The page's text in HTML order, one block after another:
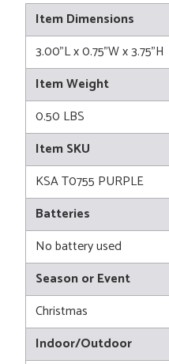
Item Dimensions
3.00"L x 0.75"W x 3.75"H
Item Weight
0.50 LBS
Item SKU
KSA T0755 PURPLE
Batteries
No battery used
Season or Event
Christmas
Indoor/Outdoor